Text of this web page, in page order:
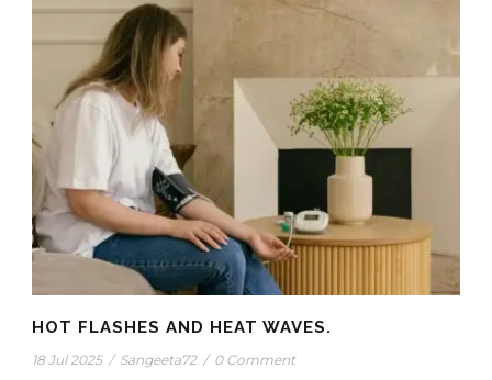
HOT FLASHES AND HEAT WAVES.
18 Jul 2025 / Sangeeta72 / 0 Comment